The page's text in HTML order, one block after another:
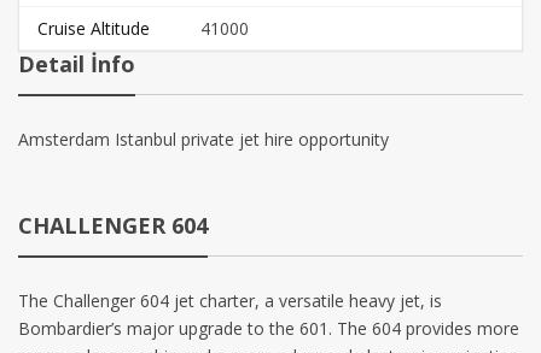
Cruise Altitude
41000
Detail İnfo
Amsterdam Istanbul private jet hire opportunity
CHALLENGER 604
The Challenger 604 jet charter, a versatile heavy jet, is
Bombardier’s major upgrade to the 601. The 604 provides more